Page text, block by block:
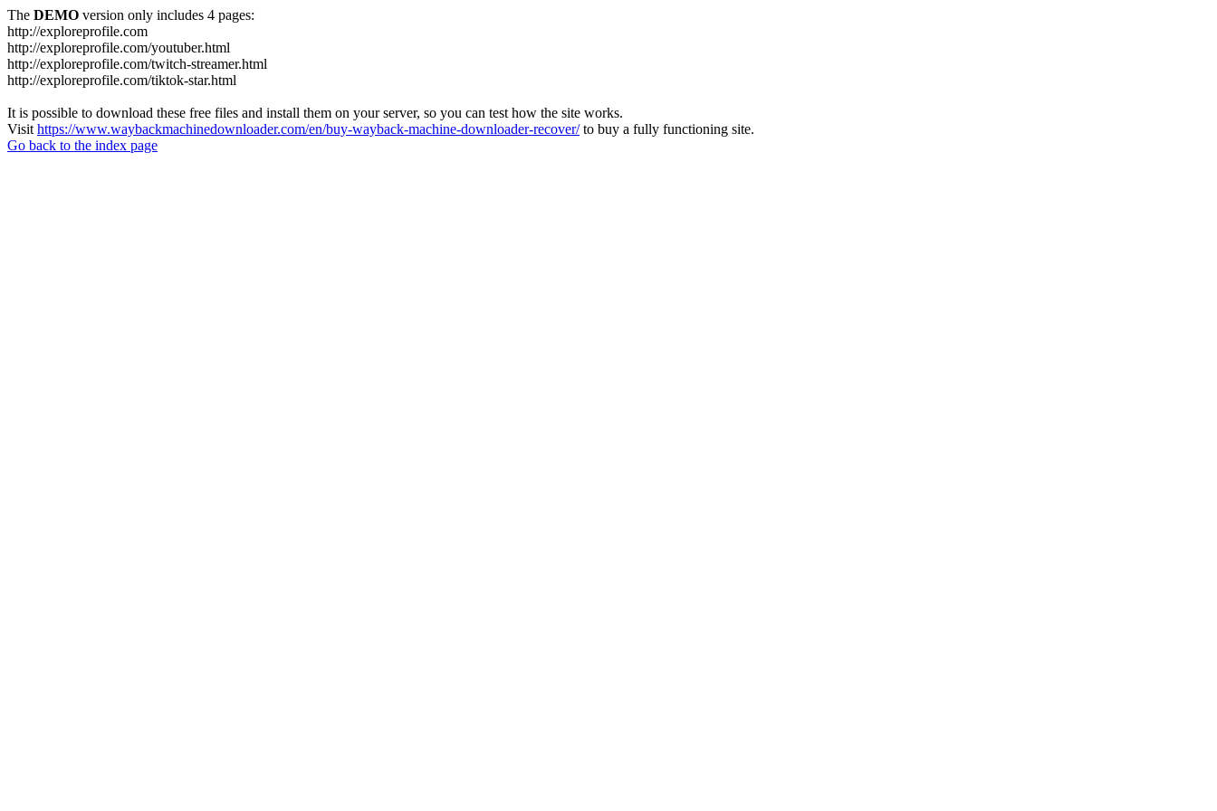
The DEMO version only includes 4 pages:
http://exploreprofile.com
http://exploreprofile.com/youtuber.html
http://exploreprofile.com/twitch-streamer.html
http://exploreprofile.com/tiktok-star.html
It is possible to download these free files and install them on your server, so you can test how the site works.
Visit https://www.waybackmachinedownloader.com/en/buy-wayback-machine-downloader-recover/to buy a fully functioning site.
Go back to the index page